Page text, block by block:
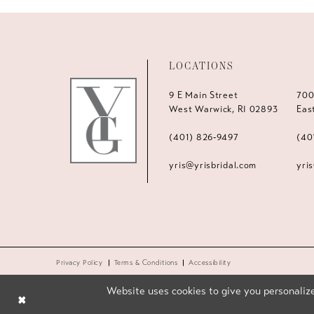
LOCATIONS
9 E Main Street
West Warwick, RI 02893
(401) 826‑9497
yris@yrisbridal.com
Privacy Policy Terms & Conditions Accessibility
Website uses cookies to give you